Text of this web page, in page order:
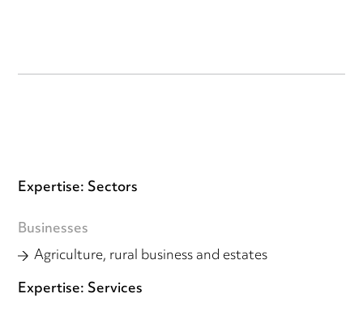
Expertise: Sectors
Businesses
Agriculture, rural business and estates
Expertise: Services